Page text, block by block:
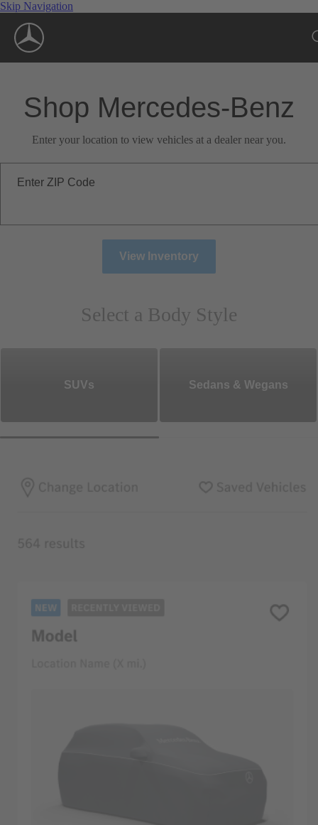
Skip Navigation
Shop Mercedes-Benz
Enter your location to view vehicles at a dealer near you.
Enter ZIP Code
View Inventory
Select a Body Style
SUVs Sedans & Wegans